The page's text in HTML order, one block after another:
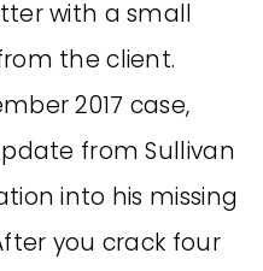
with a small
the client.
2017 case,
from Sullivan
into his missing
you crack four